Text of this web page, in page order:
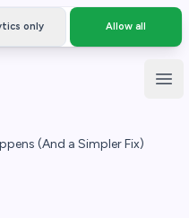
only Allow all
(And a Simpler Fix)